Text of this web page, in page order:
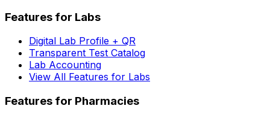
Features for Labs
Digital Lab Profile + QR
Transparent Test Catalog
Lab Accounting
View All Features for Labs
Features for Pharmacies